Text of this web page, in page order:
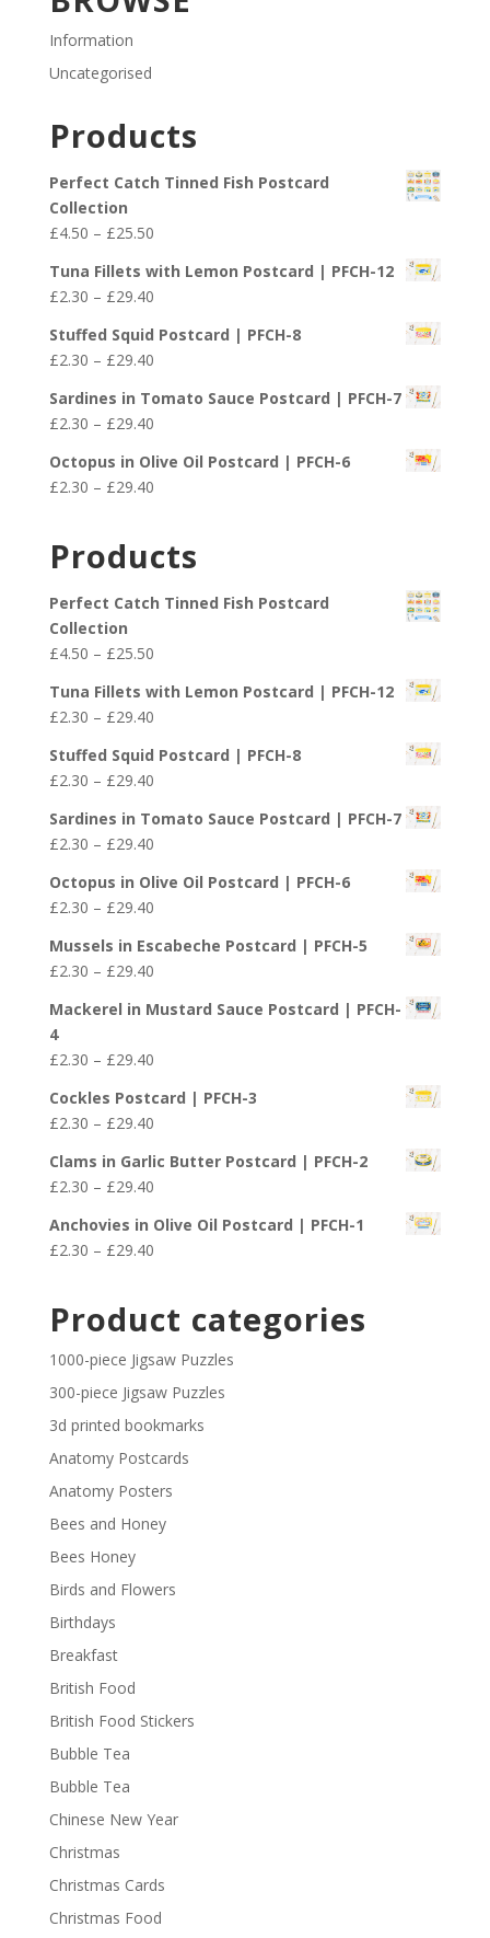
Information
Uncategorised
Products
Perfect Catch Tinned Fish Postcard
Collection
£4.50 – £25.50Price
£4.50
through
£25.50
Tuna Fillets with Lemon Postcard | PFCH-12
£2.30 – £29.40Price
£2.30
through
£29.40
Stuffed Squid Postcard | PFCH-8
£2.30 – £29.40Price
£2.30
through
£29.40
Sardines in Tomato Sauce Postcard | PFCH-7
£2.30 – £29.40Price
£2.30
through
Octopus in Olive Oil Postcard | PFCH-6
£2.30 – £29.40Price
through
Products
Perfect Catch Tinned Fish Postcard
Collection
£4.50 – £25.50Price
£4.50
through
£25.50
Tuna Fillets with Lemon Postcard | PFCH-12
£2.30 – £29.40Price
£2.30
through
£29.40
Stuffed Squid Postcard | PFCH-8
£2.30 – £29.40Price
£2.30
through
£29.40
Sardines in Tomato Sauce Postcard | PFCH-7
£2.30 – £29.40Price
£2.30
through
£29.40
Octopus in Olive Oil Postcard | PFCH-6
£2.30 – £29.40Price
£2.30
through
£29.40
Mussels in Escabeche Postcard | PFCH-5
£2.30 – £29.40Price
£2.30
£29.40
Mackerel in Mustard Sauce Postcard | PFCH-
4
£2.30 – £29.40Price
£2.30
through
£29.40
Cockles Postcard | PFCH-3
£2.30 – £29.40Price
£2.30
through
£29.40
Clams in Garlic Butter Postcard | PFCH-2
£2.30 – £29.40Price
£2.30
through
Anchovies in Olive Oil Postcard | PFCH-1
£2.30 – £29.40Price
through
£29.40
Product categories
1000-piece Jigsaw Puzzles
300-piece Jigsaw Puzzles
3d printed bookmarks
Anatomy Postcards
Anatomy Posters
Bees and Honey
Bees Honey
Birds and Flowers
Birthdays
Breakfast
British Food
British Food Stickers
Bubble Tea
Bubble Tea
Chinese New Year
Christmas
Christmas Cards
Christmas Food